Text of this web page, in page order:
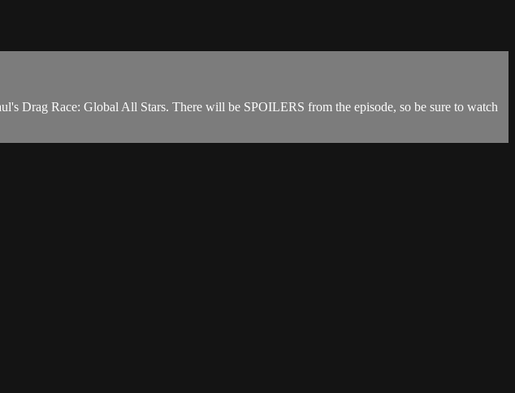
Drag Race: Global All Stars. There will be SPOILERS from the episode, so be sure to watch